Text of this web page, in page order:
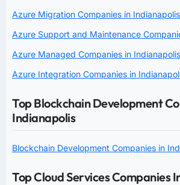
Azure Migration Companies in Indianapolis
Azure Support and Maintenance
Azure Managed Companies in Indianapolis
Azure Integration Companies in
Top Blockchain Development
Indianapolis
Blockchain Development Companies in
Top Cloud Services Companies